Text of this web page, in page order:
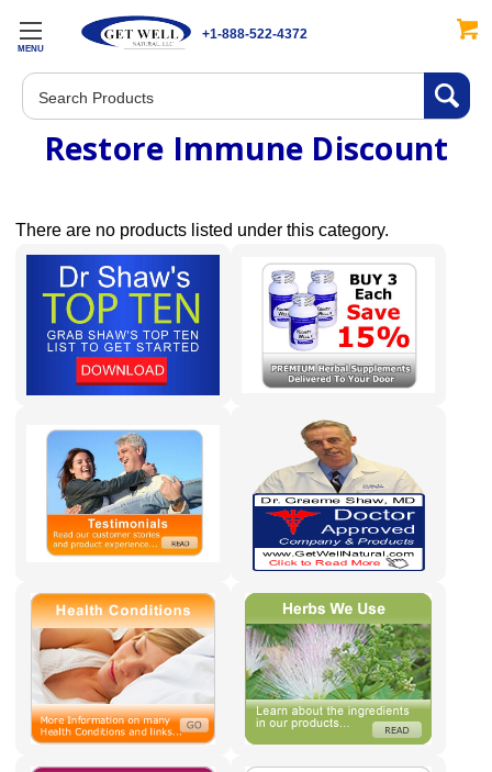
MENU
+1-888-522-4372
Search
Restore Immune Discount
There are no products listed under this category.